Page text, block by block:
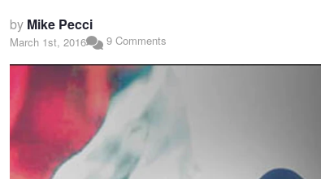
by Mike Pecci
March 1st, 2016 9 Comments